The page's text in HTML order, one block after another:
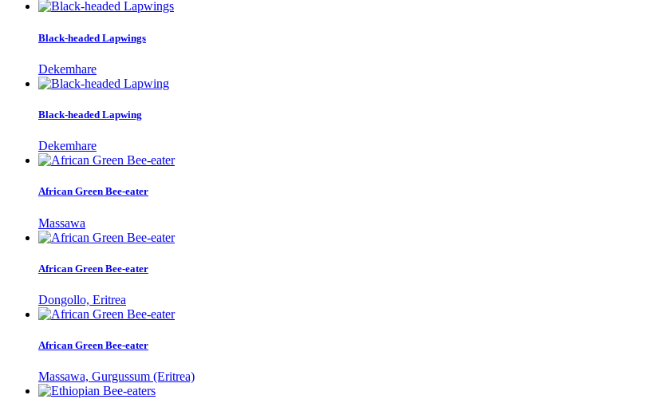
Black-headed Lapwings
Dekemhare
Black-headed Lapwing
Dekemhare
African Green Bee-eater
Massawa
African Green Bee-eater
Dongollo, Eritrea
African Green Bee-eater
Massawa, Gurgussum (Eritrea)